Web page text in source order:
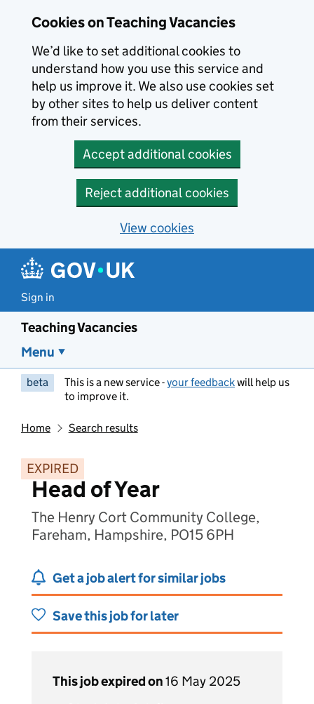
Cookies on Teaching Vacancies
We’d like to set additional cookies to
understand how you use this service and
help us improve it. We also use cookies set
by other sites to help us deliver content
from their services.
Accept additional cookies
Reject additional cookies
View cookies
Sign in
Teaching Vacancies
Menu
beta This is a new service -your feedbackwill help us
to improve it.
Home Search results
EXPIRED
Head of Year
The Henry Cort Community College,
Fareham, Hampshire, PO15 6PH
Get a job alert for similar jobs
Save this job for later
This job expired on16 May 2025